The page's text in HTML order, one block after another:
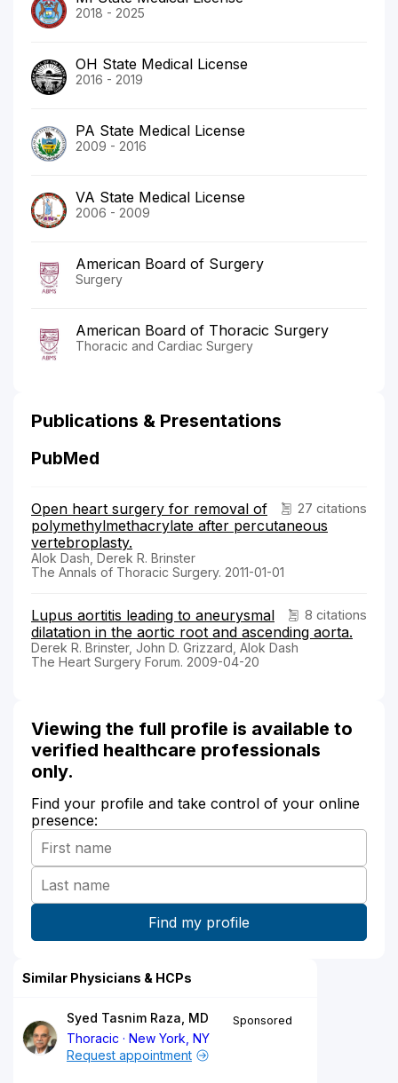
2018 - 2025
OH State Medical License
2016 - 2019
PA State Medical License
2009 - 2016
VA State Medical License
2006 - 2009
American Board of Surgery
Surgery
American Board of Thoracic Surgery
Thoracic and Cardiac Surgery
Publications & Presentations
PubMed
27 citations
Open heart surgery for removal of
polymethylmethacrylate after percutaneous
vertebroplasty.
Alok Dash, Derek R. Brinster
The Annals of Thoracic Surgery. 2011-01-01
8 citations
Lupus aortitis leading to aneurysmal
dilatation in the aortic root and ascending aorta.
Derek R. Brinster, John D. Grizzard, Alok Dash
The Heart Surgery Forum. 2009-04-20
Viewing the full profile is available to
verified healthcare professionals
only.
Find your profile and take control of your online
presence:
Similar Physicians & HCPs
Syed Tasnim Raza, MD
Thoracic
New York, NY
Sponsored
Request appointment